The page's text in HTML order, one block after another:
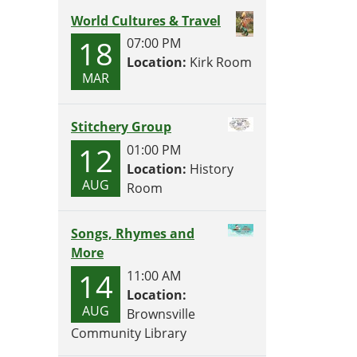
World Cultures & Travel
18
MAR
07:00 PM
Location: Kirk Room
Stitchery Group
12
AUG
01:00 PM
Location: History
Room
Songs, Rhymes and
More
14
AUG
11:00 AM
Location:
Brownsville
Community Library